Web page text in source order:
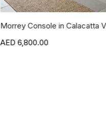
Morrey Console in Calacatta
6,800.00